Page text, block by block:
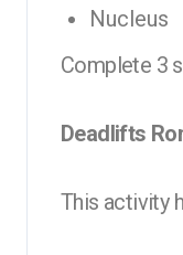
Nucleus
Complete 3
Deadlifts
This activity